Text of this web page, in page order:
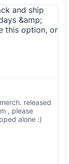
released
, please
alone :)